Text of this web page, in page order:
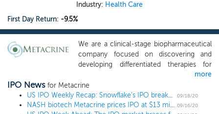
Industry: Health Care
First Day Return: -9.5%
We are a clinical-stage biopharmaceutical
company focused on discovering and
developing differentiated therapies for
patients with liver and gastrointestinal, or
GI, diseases. Our most advanced program
targets the farnesoid X receptor, or FXR,
which is central to modulating liver and GI
more
IPO News for Metacrine
US IPO Weekly Recap: Snowflake's IPO breaks records in a diverse 15 IPO week
09/18/20
NASH biotech Metacrine prices IPO at $13 midpoint 09/16/20